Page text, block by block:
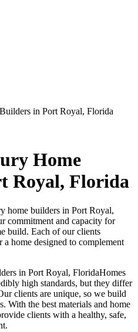
in Port Royal, Florida
Home
Royal, Florida
home builders in Port Royal,
commitment and capacity for
build. Each of our clients
a home designed to complement
Homes
high standards, but they differ
clients are unique, so we build
With the best materials and home
clients with a healthy, safe,